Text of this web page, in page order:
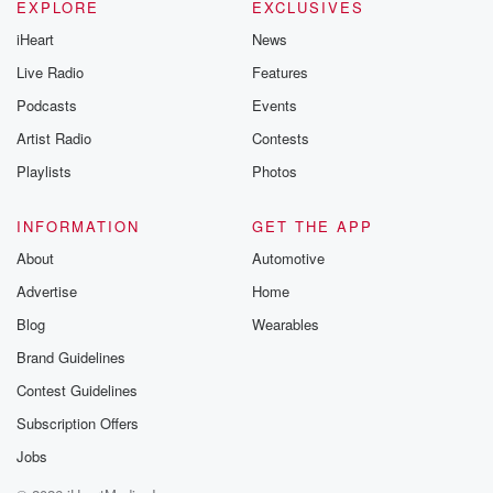
EXPLORE
iHeart
Live Radio
Podcasts
Artist Radio
Playlists
EXCLUSIVES
News
Features
Events
Contests
Photos
INFORMATION
About
Advertise
Blog
Brand Guidelines
Contest Guidelines
Subscription Offers
Jobs
GET THE APP
Automotive
Home
Wearables